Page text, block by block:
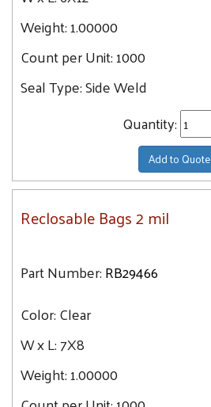
Weight:1.00000
Count per Unit:1000
Seal Type:Side Weld
Quantity:
Add to Quote
Reclosable Bags 2 mil
Part Number:RB29466
Color:Clear
W x L:7X8
Weight:1.00000